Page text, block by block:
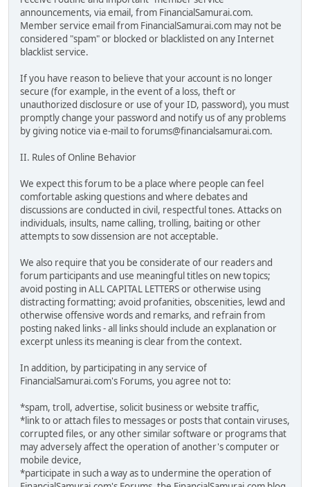
announcements, via email, from FinancialSamurai.com.
Member service email from FinancialSamurai.com may not be
considered "spam" or blocked or blacklisted on any Internet
blacklist service.
If you have reason to believe that your account is no longer
secure (for example, in the event of a loss, theft or
unauthorized disclosure or use of your ID, password), you must
promptly change your password and notify us of any problems
by giving notice via e-mail to forums@financialsamurai.com.
II. Rules of Online Behavior
We expect this forum to be a place where people can feel
comfortable asking questions and where debates and
discussions are conducted in civil, respectful tones. Attacks on
individuals, insults, name calling, trolling, baiting or other
attempts to sow dissension are not acceptable.
We also require that you be considerate of our readers and
forum participants and use meaningful titles on new topics;
avoid posting in ALL CAPITAL LETTERS or otherwise using
distracting formatting; avoid profanities, obscenities, lewd and
otherwise offensive words and remarks, and refrain from
posting naked links - all links should include an explanation or
excerpt unless its meaning is clear from the context.
In addition, by participating in any service of
FinancialSamurai.com's Forums, you agree not to:
*spam, troll, advertise, solicit business or website traffic,
*link to or attach files to messages or posts that contain viruses,
corrupted files, or any other similar software or programs that
may adversely affect the operation of another's computer or
mobile device,
*participate in such a way as to undermine the operation of